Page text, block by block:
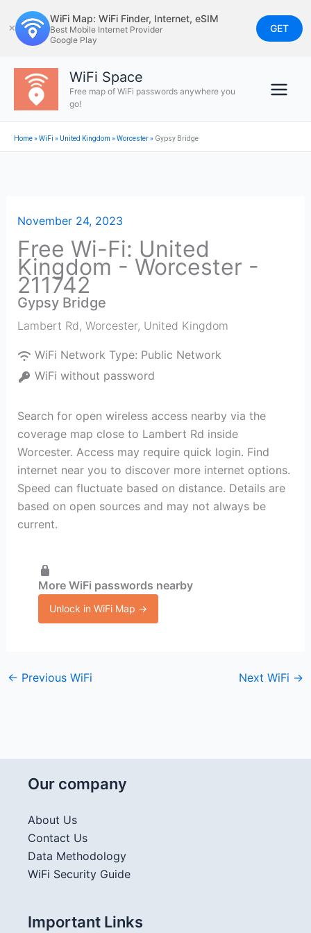
to
content
✕
WiFi Map: WiFi Finder, Internet, eSIM
Best Mobile Internet Provider
Google Play
GET
WiFi Space
Free map of WiFi passwords anywhere you
go!
Home»WiFi » United Kingdom »Worcester» Gypsy Bridge
November 24, 2023
Free Wi-Fi: United
Kingdom - Worcester -
211742
Gypsy Bridge
Lambert Rd, Worcester, United Kingdom
WiFi Network Type: Public Network
WiFi without password
Search for open wireless access nearby via the
coverage map close to Lambert Rd inside
Worcester. Access may require quick login. Find
internet near you to discover more internet options.
Speed can fluctuate based on distance. Details are
based on open sources and may not always be
current.
More WiFi passwords nearby
Unlock in WiFi Map →
← Previous WiFi Next WiFi →
Our company
About Us
Contact Us
Data Methodology
WiFi Security Guide
Important Links